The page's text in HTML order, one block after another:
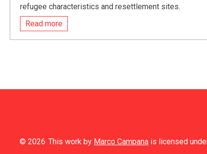
refugee characteristics and resettlement sites.
Read more
© 2026 This work by Marco Campana is licensed